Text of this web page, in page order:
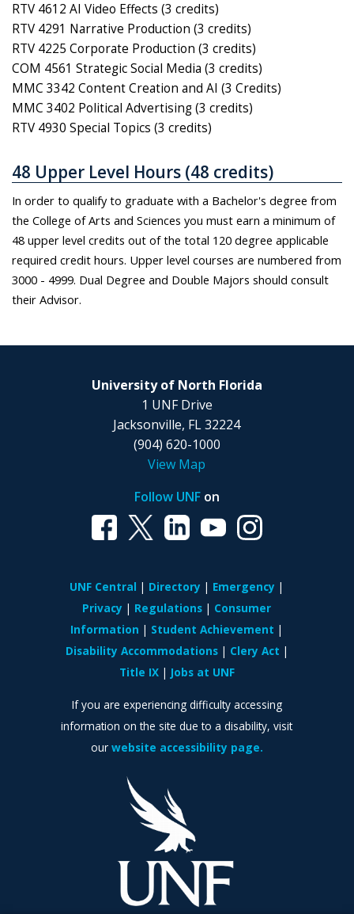
RTV 4612 AI Video Effects (3 credits)
RTV 4291 Narrative Production (3 credits)
RTV 4225 Corporate Production (3 credits)
COM 4561 Strategic Social Media (3 credits)
MMC 3342 Content Creation and AI (3 Credits)
MMC 3402 Political Advertising (3 credits)
RTV 4930 Special Topics (3 credits)
48 Upper Level Hours (48 credits)
In order to qualify to graduate with a Bachelor's degree from
the College of Arts and Sciences you must earn a minimum of
48 upper level credits out of the total 120 degree applicable
required credit hours. Upper level courses are numbered from
3000 - 4999. Dual Degree and Double Majors should consult
their Advisor.
University of North Florida
1 UNF Drive
Jacksonville, FL 32224
(904) 620-1000
View Map
Follow UNFon
UNF Central Directory
Emergency
Privacy
Regulations
Consumer
Information
Student Achievement
Disability Accommodations
Clery Act
Title IX
Jobs at UNF
If you are experiencing difficulty accessing
information on the site due to a disability, visit
our website accessibility page.